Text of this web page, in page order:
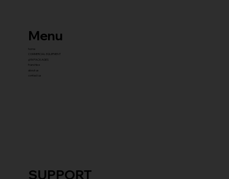
SUPPORT
Menu
home
COMMERCIAL EQUIPMENT
gYM PACKAGES
franchise
about us
contact us